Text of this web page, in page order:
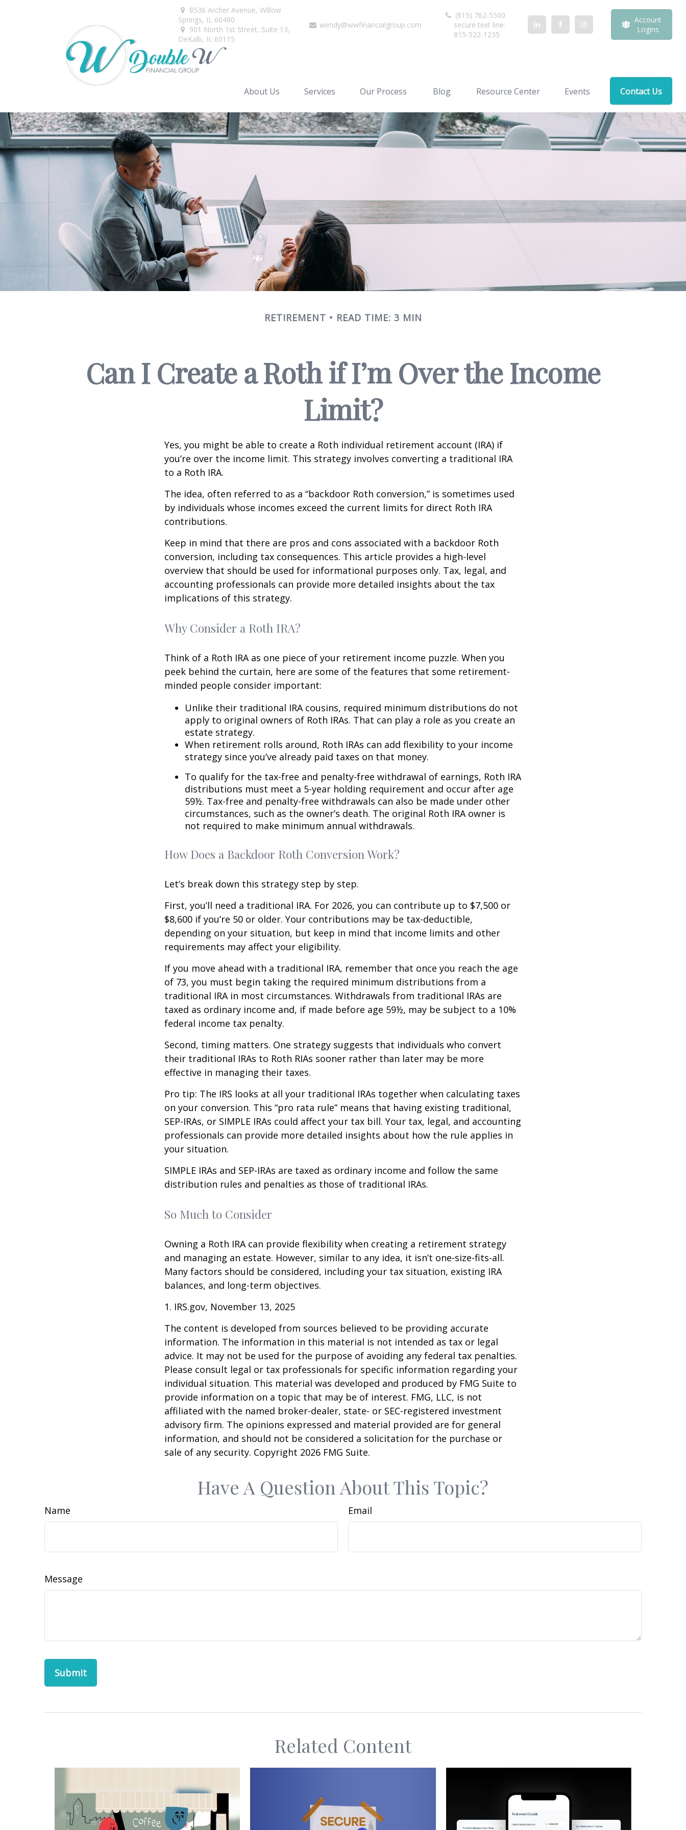
8536 Archer Avenue,Willow
Springs, IL 60480
901 North 1st Street, Suite 13,
DeKalb, IL 60115
wendy@wwfinancialgroup.com
(815) 762-5500
secure text line:
815-522-1235
Account
Logins
About Us Services Our Process Blog Resource Center Events Contact Us
RETIREMENT READ TIME: 3 MIN
Can I Create a Roth if I’m Over the Income
Limit?
Yes, you might be able to create a Roth individual retirement account (IRA) if
you’re over the income limit. This strategy involves converting a traditional IRA
to a Roth IRA.
The idea, often referred to as a “backdoor Roth conversion,” is sometimes used
by individuals whose incomes exceed the current limits for direct Roth IRA
contributions.
Keep in mind that there are pros and cons associated with a backdoor Roth
conversion, including tax consequences. This article provides a high-level
overview that should be used for informational purposes only. Tax, legal, and
accounting professionals can provide more detailed insights about the tax
implications of this strategy.
Why Consider a Roth IRA?
Think of a Roth IRA as one piece of your retirement income puzzle. When you
peek behind the curtain, here are some of the features that some retirement-
minded people consider important:
Unlike their traditional IRA cousins, required minimum distributions do not
apply to original owners of Roth IRAs. That can play a role as you create an
estate strategy.
When retirement rolls around, Roth IRAs can add flexibility to your income
strategy since you’ve already paid taxes on that money.
To qualify for the tax-free and penalty-free withdrawal of earnings, Roth IRA
distributions must meet a 5-year holding requirement and occur after age
59½. Tax-free and penalty-free withdrawals can also be made under other
circumstances, such as the owner’s death. The original Roth IRA owner is
not required to make minimum annual withdrawals.
How Does a Backdoor Roth Conversion Work?
Let’s break down this strategy step by step.
First, you’ll need a traditional IRA. For 2026, you can contribute up to $7,500 or
$8,600 if you’re 50 or older. Your contributions may be tax-deductible,
depending on your situation, but keep in mind that income limits and other
requirements may affect your eligibility.
If you move ahead with a traditional IRA, remember that once you reach the age
of 73, you must begin taking the required minimum distributions from a
traditional IRA in most circumstances. Withdrawals from traditional IRAs are
taxed as ordinary income and, if made before age 59½, may be subject to a 10%
federal income tax penalty.
Second, timing matters. One strategy suggests that individuals who convert
their traditional IRAs to Roth RIAs sooner rather than later may be more
effective in managing their taxes.
Pro tip: The IRS looks at all your traditional IRAs together when calculating taxes
on your conversion. This “pro rata rule” means that having existing traditional,
SEP-IRAs, or SIMPLE IRAs could affect your tax bill. Your tax, legal, and accounting
professionals can provide more detailed insights about how the rule applies in
your situation.
SIMPLE IRAs and SEP-IRAs are taxed as ordinary income and follow the same
distribution rules and penalties as those of traditional IRAs.
So Much to Consider
Owning a Roth IRA can provide flexibility when creating a retirement strategy
and managing an estate. However, similar to any idea, it isn’t one-size-fits-all.
Many factors should be considered, including your tax situation, existing IRA
balances, and long-term objectives.
1. IRS.gov, November 13, 2025
The content is developed from sources believed to be providing accurate
information. The information in this material is not intended as tax or legal
advice. It may not be used for the purpose of avoiding any federal tax penalties.
Please consult legal or tax professionals for specific information regarding your
individual situation. This material was developed and produced by FMG Suite to
provide information on a topic that may be of interest. FMG, LLC, is not
affiliated with the named broker-dealer, state- or SEC-registered investment
advisory firm. The opinions expressed and material provided are for general
information, and should not be considered a solicitation for the purchase or
sale of any security. Copyright 2026 FMG Suite.
Have A Question About This Topic?
Name Email
Message
Related Content